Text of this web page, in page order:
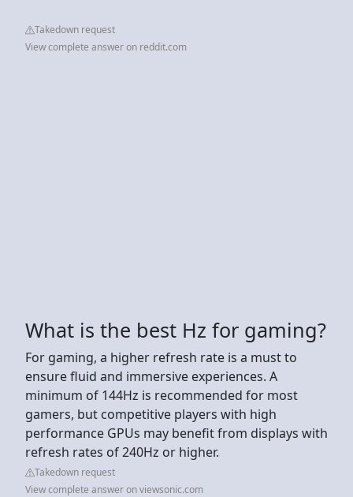
Takedown request
View complete answer on reddit.com
What is the best Hz for gaming?
For gaming, a higher refresh rate is a must to
ensure fluid and immersive experiences. A
minimum of 144Hz is recommended for most
gamers, but competitive players with high
performance GPUs may benefit from displays with
refresh rates of 240Hz or higher.
Takedown request
View complete answer on viewsonic.com